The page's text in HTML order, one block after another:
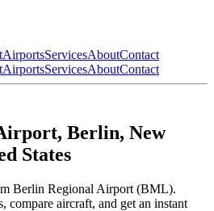
AirportsServicesAboutContact
AirportsServicesAboutContact
Berlin, New
States
Berlin Regional Airport (BML).
compare aircraft, and get an instant